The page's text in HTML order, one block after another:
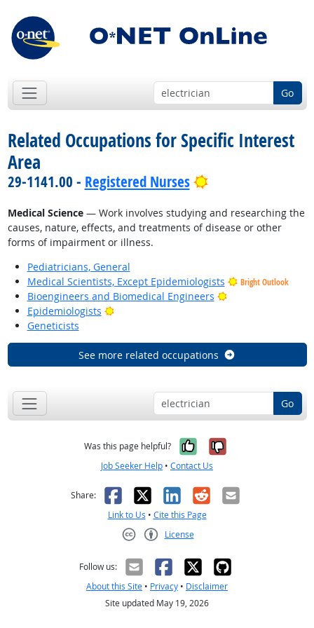
Go
Related Occupations for Specific Interest
Area
29-1141.00 - Registered Nurses Bright Outlook
Medical Science— Work involves studying and researching the
causes, nature, effects, and treatments of disease or other
forms of impairment or illness.
Pediatricians, General
Medical Scientists, Except Epidemiologists
Bright Outlook
Bioengineers and Biomedical Engineers
Bright Outlook
Epidemiologists
Bright Outlook
Geneticists
See more related occupations
Go
Was this page helpful? Yes, it was
No, it was
Job Seeker Help • Contact Us
Share: Facebook
X LinkedIn
RedditEmail
Link to Us • Cite this Page
License
Follow us:
About this Site • Privacy • Disclaimer
Site updated May 19, 2026